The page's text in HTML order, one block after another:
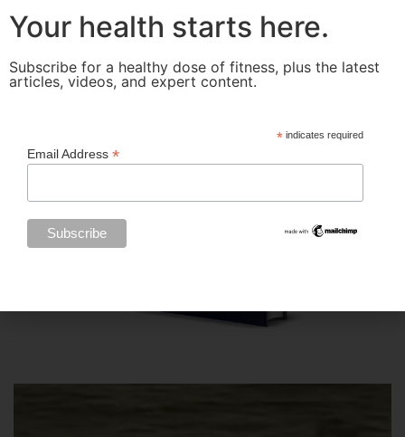
Your health starts here.
Subscribe for a healthy dose of fitness, plus the latest
articles, videos, and expert content.
* indicates required
Email Address *